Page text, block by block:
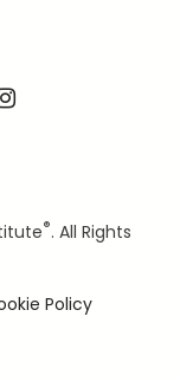
®. All Rights
Policy